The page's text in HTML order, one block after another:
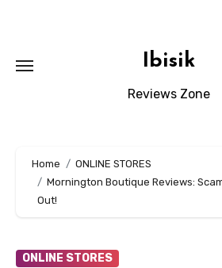
Ibisik
Reviews Zone
Home
ONLINE STORES
Mornington Boutique Reviews:
Out!
ONLINE STORES